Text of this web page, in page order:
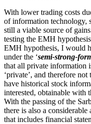
With lower trading costs
of information technology,
still a viable source of
testing the EMH
EMH hypothesis, I would
under the ‘semi-strong-
that all private information
‘private’, and therefore
have historical stock
interested, obtainable with
With the passing of the
there is also a
that includes financial